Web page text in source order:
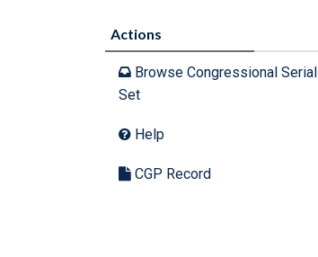
Actions
Browse Congressional Serial
Set
Help
CGP Record